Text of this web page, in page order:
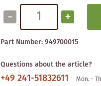
- +
Part Number:949700015
Questions about the article?
+49 241-51832611 Mon. -